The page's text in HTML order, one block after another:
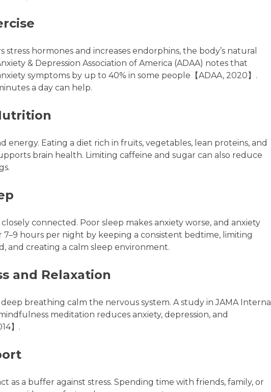
stress hormones and increases endorphins, the body’s natural
& Depression Association of America (ADAA) notes that
symptoms by up to 40% in some people【ADAA, 2020】.
a day can help.
energy. Eating a diet rich in fruits, vegetables, lean proteins, and
brain health. Limiting caffeine and sugar can also reduce
connected. Poor sleep makes anxiety worse, and anxiety
7–9 hours per night by keeping a consistent bedtime, limiting
and creating a calm sleep environment.
and Relaxation
breathing calm the nervous system. A study in JAMA Internal
meditation reduces anxiety, depression, and
】.
as a buffer against stress. Spending time with friends, family, or